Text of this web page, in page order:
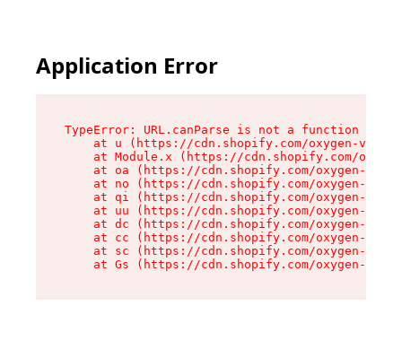
Application Error
TypeError: URL.canParse is not a function
at u (https://cdn.shopify.com/oxygen-v2/
at Module.x (https://cdn.shopify.com/
at oa (https://cdn.shopify.com/oxygen-v2/
at no (https://cdn.shopify.com/oxygen-v2/
at qi (https://cdn.shopify.com/oxygen-v2/
at uu (https://cdn.shopify.com/oxygen-v2/
at dc (https://cdn.shopify.com/oxygen-v2/
at cc (https://cdn.shopify.com/oxygen-v2/
at sc (https://cdn.shopify.com/oxygen-v2/
at Gs (https://cdn.shopify.com/oxygen-v2/